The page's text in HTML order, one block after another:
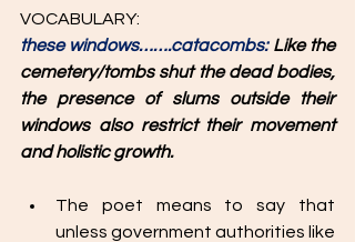
VOCABULARY:
these windows…….catacombs: Like the
cemetery/tombs shut the dead bodies,
the presence of slums outside their
windows also restrict their movement
and holistic growth.
The poet means to say that
unless government authorities like